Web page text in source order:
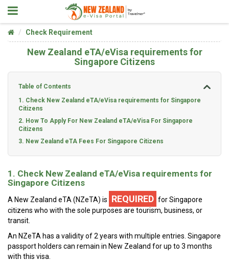
Check Requirement
New Zealand eTA/eVisa requirements for
Singapore Citizens
Table of Contents
1. Check New Zealand eTA/eVisa requirements for Singapore
Citizens
2. How To Apply For New Zealand eTA/eVisa For Singapore
Citizens
3. New Zealand eTA Fees For Singapore Citizens
1. Check New Zealand eTA/eVisa requirements for
Singapore Citizens
A New Zealand eTA (NZeTA) is REQUIRED for Singapore
citizens who with the sole purposes are tourism, business, or
transit.
An NZeTA has a validity of 2 years with multiple entries. Singapore
passport holders can remain in New Zealand for up to 3 months
with this visa.